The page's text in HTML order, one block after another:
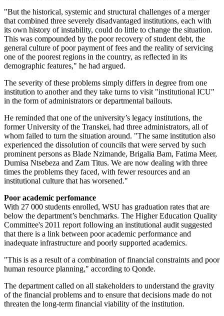
"But the ­historical, systemic and structural challenges of a merger
that ­combined three severely disadvantaged institutions, each with
its own history of instability, could do little to change the situation.
This was compounded by the poor recovery of student debt, the
general culture of poor payment of fees and the ­reality of servicing
one of the poorest regions in the country, as reflected in its
demographic features," he had argued.
The severity of these problems simply differs in degree from one
institution to another and they take turns to visit "institutional ICU"
in the form of administrators or departmental bailouts.
He reminded that one of the university’s legacy institutions, the
former University of the Transkei, had three administrators, all of
whom failed to turn the situation around. "The same institution also
experienced the dissolution of councils that were served by such
prominent persons as Blade Nzimande, Brigalia Bam, Fatima Meer,
Dumisa Ntsebeza and Zam Titus. We are now dealing with three
times the problems they faced, with fewer resources and an
institutional culture that has worsened."
Poor academic perfomance
With 27 000 students enrolled, WSU has graduation rates that are
below the department’s benchmarks. The Higher Education Quality
Committee's 2011 report following an institutional audit suggested
that there is a link between poor academic performance and
inadequate infrastructure and poorly supported academics.
"This is as a result of a combination of financial constraints and poor
human resource planning," according to Qonde.
The department called on all stakeholders to understand the gravity
of the financial problems and to ensure that decisions made do not
threaten the long-term financial viability of the institution.